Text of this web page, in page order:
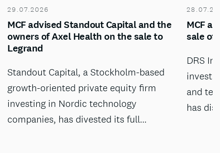
29.07.2026
MCF advised Standout Capital and the
owners of Axel Health on the sale to
Legrand
Standout Capital, a Stockholm-based
growth-oriented private equity firm
investing in Nordic technology
companies, has divested its full…
MCF
sale of
DRS
and
has